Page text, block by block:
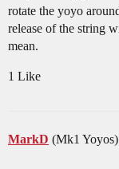
rotate the yoyo
release of the string
mean.
1 Like
MarkD (Mk1 Yoyos)